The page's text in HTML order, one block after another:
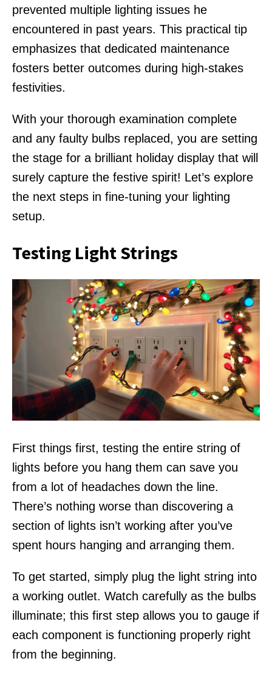
prevented multiple lighting issues he
encountered in past years. This practical tip
emphasizes that dedicated maintenance
fosters better outcomes during high-stakes
festivities.
With your thorough examination complete
and any faulty bulbs replaced, you are setting
the stage for a brilliant holiday display that will
surely capture the festive spirit! Let’s explore
the next steps in fine-tuning your lighting
setup.
Testing Light Strings
First things first, testing the entire string of
lights before you hang them can save you
from a lot of headaches down the line.
There’s nothing worse than discovering a
section of lights isn’t working after you’ve
spent hours hanging and arranging them.
To get started, simply plug the light string into
a working outlet. Watch carefully as the bulbs
illuminate; this first step allows you to gauge if
each component is functioning properly right
from the beginning.